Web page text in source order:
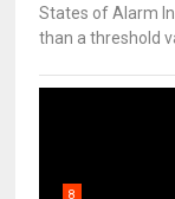
States of Alarm
than a threshold
8